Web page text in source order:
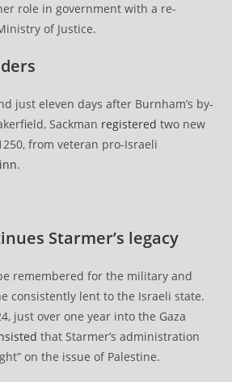
role in government with a re-
of Justice.
just eleven days after Burnham’s by-
Sackman registered two new
from veteran pro-Israeli
.
Starmer’s legacy
remembered for the military and
consistently lent to the Israeli state.
just over one year into the Gaza
that Starmer’s administration
on the issue of Palestine.